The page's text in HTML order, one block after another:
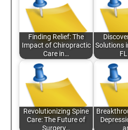
Finding Relief: The
Impact of Chiropractic
Care in…
Solutions
Revolutionizing Spine
Care: The Future of